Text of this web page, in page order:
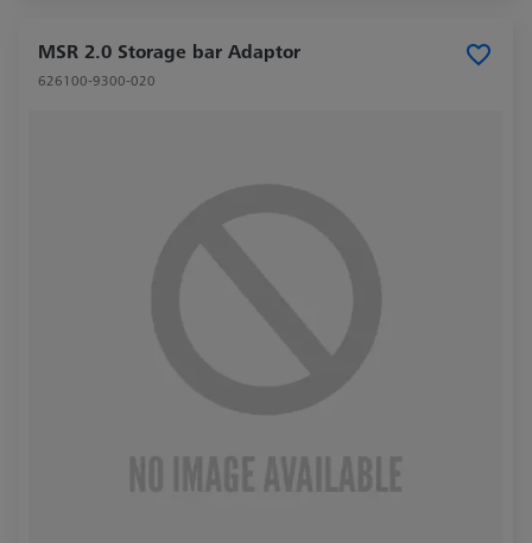
MSR 2.0 Storage bar Adaptor
626100-9300-020